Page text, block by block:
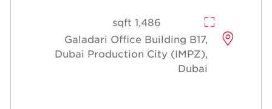
1,486 sqft
Galadari Office Building B17,
Dubai Production City (IMPZ),
Dubai